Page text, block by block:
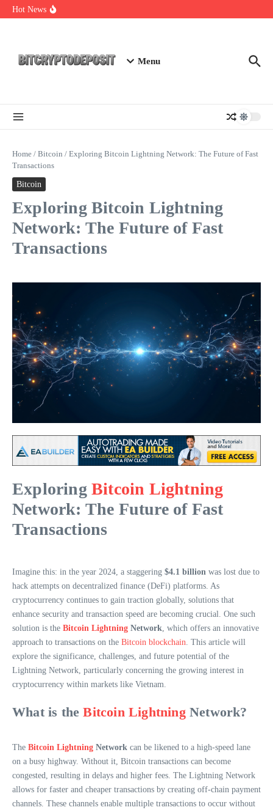
Skip to content
Hot News
NFT Leverage Trading Guide
Menu
Home / Bitcoin / Exploring Bitcoin Lightning Network: The Future of Fast
Transactions
Bitcoin
Exploring Bitcoin Lightning
Network: The Future of Fast
Transactions
Exploring Bitcoin Lightning
Network: The Future of Fast
Transactions
Imagine this: in the year 2024, a staggering $4.1 billion was lost due to
hack attempts on decentralized finance (DeFi) platforms. As
cryptocurrency continues to gain traction globally, solutions that
enhance security and transaction speed are becoming crucial. One such
solution is the Bitcoin Lightning Network , which offers an innovative
approach to transactions on the Bitcoin blockchain . This article will
explore the significance, challenges, and future potential of the
Lightning Network, particularly concerning the growing interest in
cryptocurrency within markets like Vietnam.
What is theBitcoin LightningNetwork?
The Bitcoin Lightning Network can be likened to a high-speed lane
on a busy highway. Without it, Bitcoin transactions can become
congested, resulting in delays and higher fees. The Lightning Network
allows for faster and cheaper transactions by creating off-chain payment
channels. These channels enable multiple transactions to occur without